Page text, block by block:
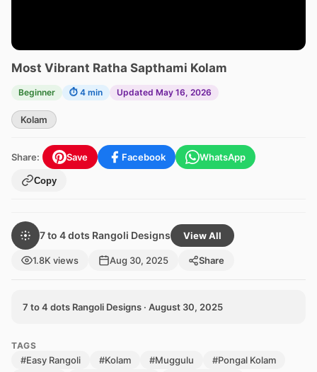
Most Vibrant Ratha Sapthami Kolam
Beginner ⏱ 4 min Updated May 16, 2026
Kolam
Share: Save Facebook WhatsApp
Copy
7 to 4 dots Rangoli Designs View All
1.8K views Aug 30, 2025 Share
7 to 4 dots Rangoli Designs · August 30, 2025
TAGS
#Easy Rangoli #Kolam #Muggulu
#Pongal Kolam